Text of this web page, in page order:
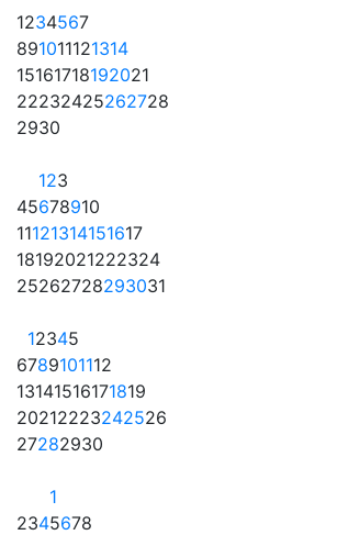
1234567
891011121314
15161718192021
22232425262728
2930
123
45678910
11121314151617
18192021222324
25262728293031
12345
6789101112
13141516171819
20212223242526
27282930
1
2345678